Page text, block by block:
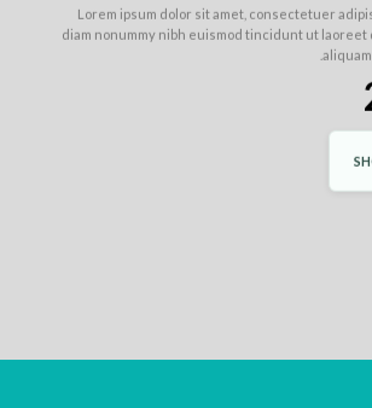
Lorem ipsum dolor sit amet, consectetuer
diam nonummy nibh euismod tincidunt ut laoreet